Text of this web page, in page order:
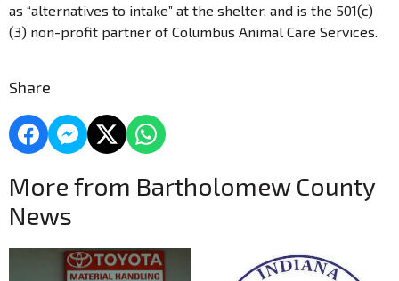
as “alternatives to intake” at the shelter, and is the 501(c)
(3) non-profit partner of Columbus Animal Care Services.
Share
More from Bartholomew County
News